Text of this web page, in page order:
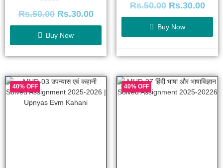
0
of
5
Rs.50.00 Rs.30.00
Buy Now
0
of
5
Rs.50.00 Rs.30.00
Buy Now
40% OFF 40% OFF